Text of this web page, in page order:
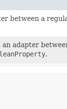
between a
adapter
.